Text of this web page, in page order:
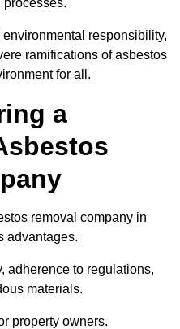
responsibility,
ramifications of asbestos
for all.
a
removal company in
advantages.
adherence to regulations,
materials.
property owners.